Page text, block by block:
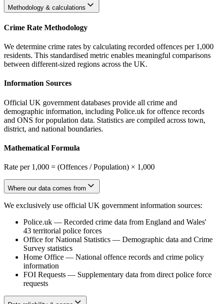
Methodology & calculations
Crime Rate Methodology
We determine crime rates by calculating recorded offences per 1,000
residents. This standardised metric enables meaningful comparisons
between different-sized regions across the UK.
Information Sources
Official UK government databases provide all crime and
demographic information, including Police.uk for offence records
and ONS for population data. Statistics are compiled across town,
district, and national boundaries.
Mathematical Formula
Rate per 1,000 = (Offences / Population) × 1,000
Where our data comes from
We exclusively use official UK government information sources:
Police.uk — Recorded crime data from England and Wales'
43 territorial police forces
Office for National Statistics — Demographic data and Crime
Survey statistics
Home Office — National offence records and crime policy
information
FOI Requests — Supplementary data from direct police force
requests